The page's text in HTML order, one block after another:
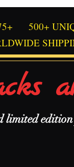
500+
limited